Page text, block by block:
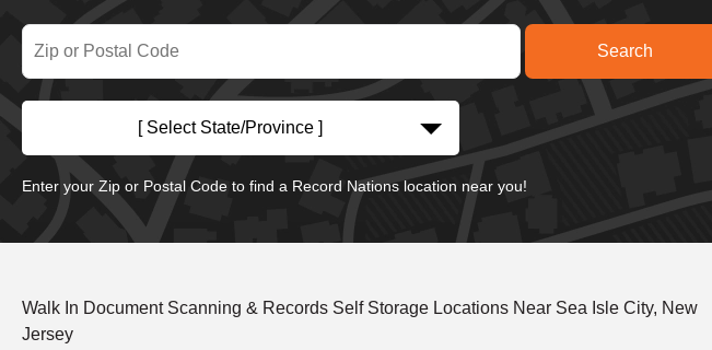
[ Select State/Province ]
Enter your Zip or Postal Code to find a Record Nations location near you!
Walk In Document Scanning & Records Self Storage Locations Near Sea Isle City, New
Jersey